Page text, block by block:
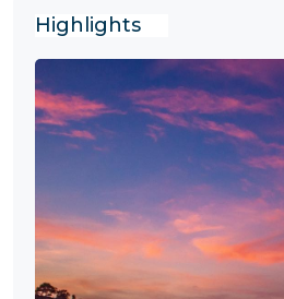
Highlights